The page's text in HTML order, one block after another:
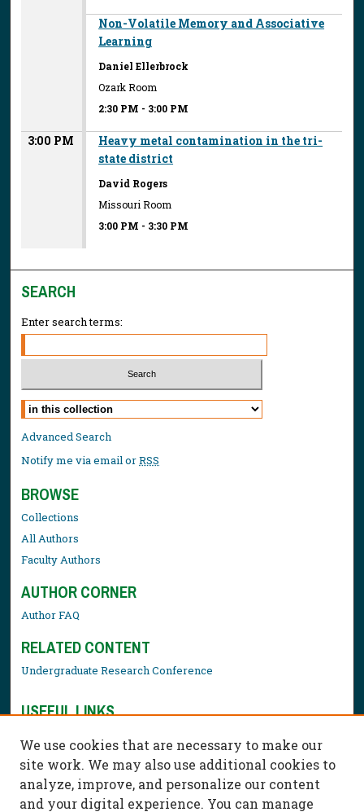
Non-Volatile Memory and Associative
Learning
Daniel Ellerbrock
Ozark Room
2:30 PM - 3:00 PM
3:00 PM
Heavy metal contamination in the tri-
state district
David Rogers
Missouri Room
3:00 PM - 3:30 PM
SEARCH
Enter search terms:
Select context to search:
Advanced Search
Notify me via email orRSS
BROWSE
Collections
All Authors
Faculty Authors
AUTHOR CORNER
Author FAQ
RELATED CONTENT
Undergraduate Research Conference
USEFUL LINKS
Contact Us
We use cookies that are necessary to make our
site work. We may also use additional cookies to
analyze, improve, and personalize our content
and your digital experience. You can manage